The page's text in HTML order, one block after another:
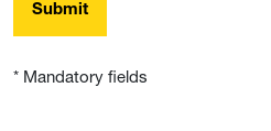
Submit
* Mandatory fields